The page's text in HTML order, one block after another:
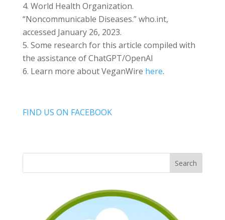
World Health Organization.
“Noncommunicable Diseases.” who.int,
accessed January 26, 2023.
Some research for this article compiled with
the assistance of ChatGPT/OpenAI
Learn more about VeganWire here.
FIND US ON FACEBOOK